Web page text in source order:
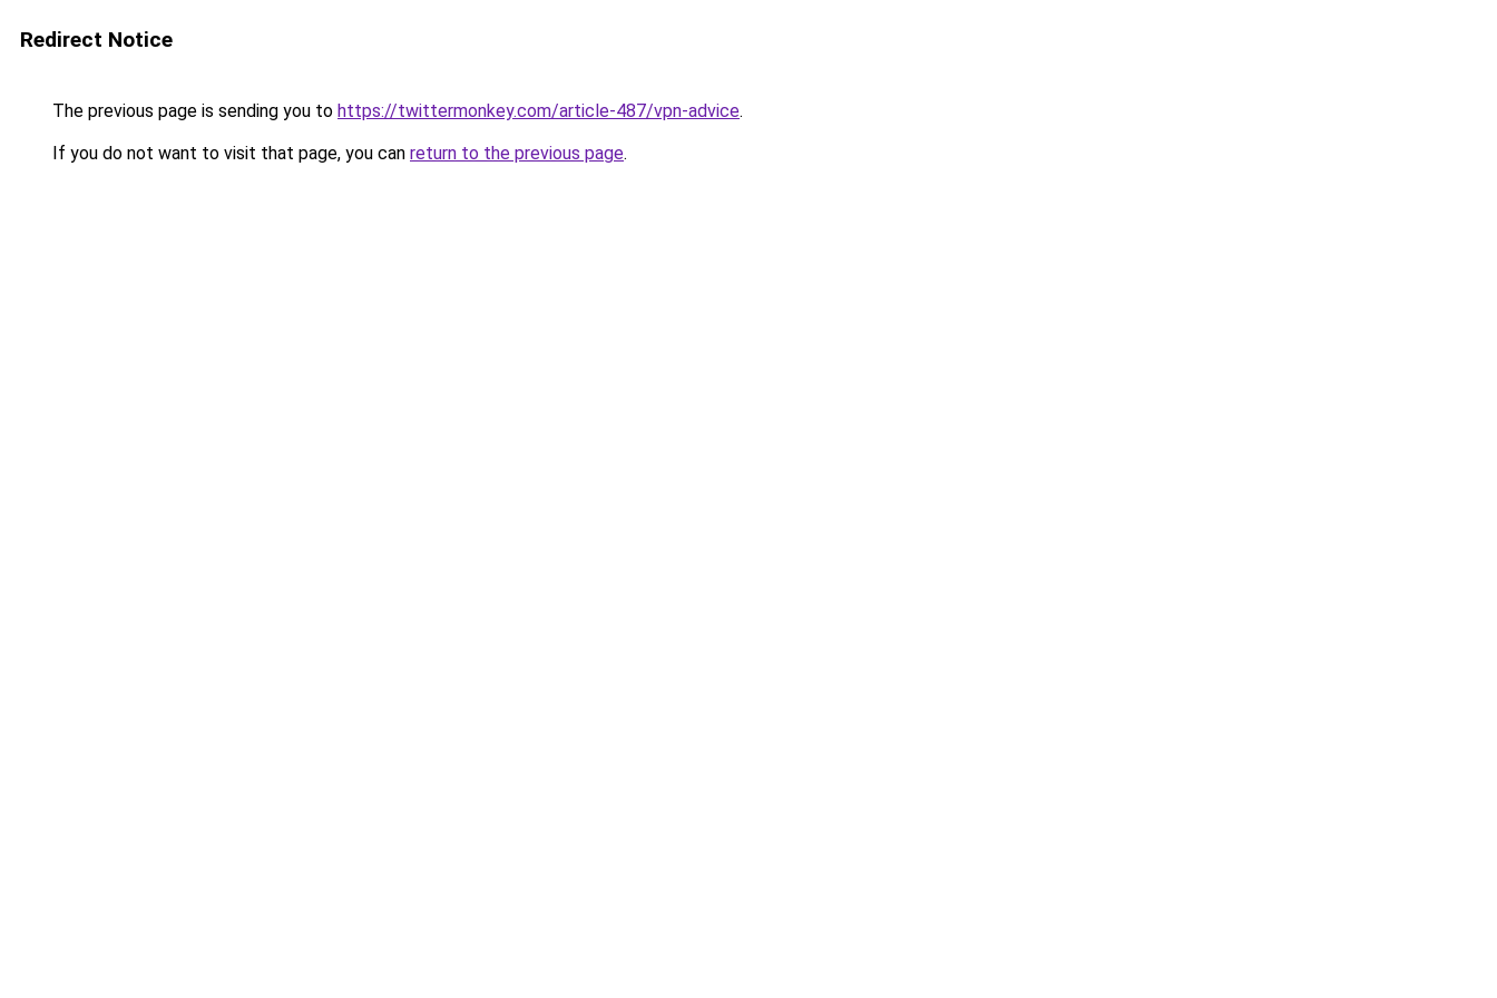
Redirect Notice
The previous page is sending you to https://twittermonkey.com/article-487/vpn-advice.
If you do not want to visit that page, you can return to the previous page.